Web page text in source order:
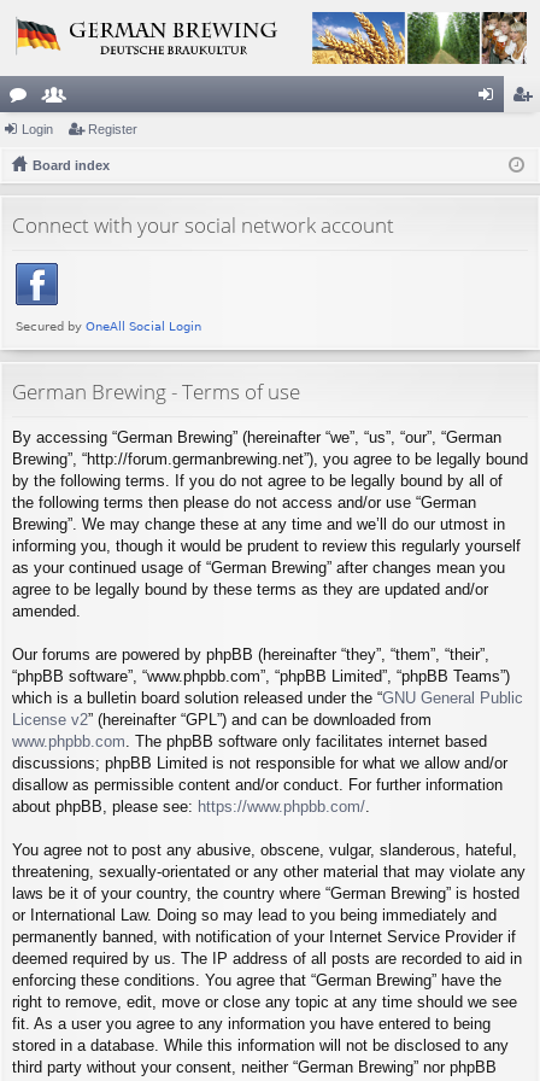
or
u
s
e
m
rs
ist
Login Register
Board index
Connect with your social network account
German Brewing - Terms of use
By accessing “German Brewing” (hereinafter “we”, “us”, “our”, “German
Brewing”, “http://forum.germanbrewing.net”), you agree to be legally bound
by the following terms. If you do not agree to be legally bound by all of
the following terms then please do not access and/or use “German
Brewing”. We may change these at any time and we’ll do our utmost in
informing you, though it would be prudent to review this regularly yourself
as your continued usage of “German Brewing” after changes mean you
agree to be legally bound by these terms as they are updated and/or
amended.
Our forums are powered by phpBB (hereinafter “they”, “them”, “their”,
“phpBB software”, “www.phpbb.com”, “phpBB Limited”, “phpBB Teams”)
which is a bulletin board solution released under the “GNU General Public
License v2” (hereinafter “GPL”) and can be downloaded from
www.phpbb.com. The phpBB software only facilitates internet based
discussions; phpBB Limited is not responsible for what we allow and/or
disallow as permissible content and/or conduct. For further information
about phpBB, please see: https://www.phpbb.com/.
You agree not to post any abusive, obscene, vulgar, slanderous, hateful,
threatening, sexually-orientated or any other material that may violate any
laws be it of your country, the country where “German Brewing” is hosted
or International Law. Doing so may lead to you being immediately and
permanently banned, with notification of your Internet Service Provider if
deemed required by us. The IP address of all posts are recorded to aid in
enforcing these conditions. You agree that “German Brewing” have the
right to remove, edit, move or close any topic at any time should we see
fit. As a user you agree to any information you have entered to being
stored in a database. While this information will not be disclosed to any
third party without your consent, neither “German Brewing” nor phpBB